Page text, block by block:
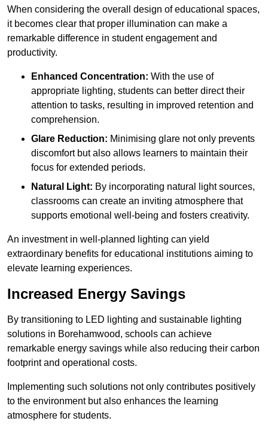
When considering the overall design of educational spaces,
it becomes clear that proper illumination can make a
remarkable difference in student engagement and
productivity.
Enhanced Concentration: With the use of
appropriate lighting, students can better direct their
attention to tasks, resulting in improved retention and
comprehension.
Glare Reduction: Minimising glare not only prevents
discomfort but also allows learners to maintain their
focus for extended periods.
Natural Light: By incorporating natural light sources,
classrooms can create an inviting atmosphere that
supports emotional well-being and fosters creativity.
An investment in well-planned lighting can yield
extraordinary benefits for educational institutions aiming to
elevate learning experiences.
Increased Energy Savings
By transitioning to LED lighting and sustainable lighting
solutions in Borehamwood, schools can achieve
remarkable energy savings while also reducing their carbon
footprint and operational costs.
Implementing such solutions not only contributes positively
to the environment but also enhances the learning
atmosphere for students.